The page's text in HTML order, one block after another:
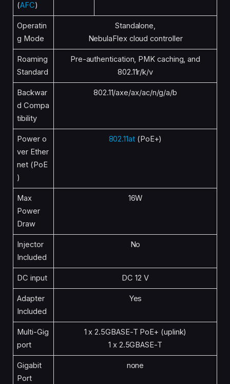
(AFC)
Operatin
g Mode
Standalone,
NebulaFlex cloud controller
Roaming
Standard
Pre-authentication, PMK caching, and
802.11r/k/v
Backwar
d Compa
tibility
802.11/axe/ax/ac/n/g/a/b
Power o
ver Ether
net (PoE
)
802.11at(PoE+)
Max
Power
Draw
16W
Injector
Included
No
DC input DC 12 V
Adapter
Included
Yes
Multi-Gig
port
1 x 2.5GBASE-T PoE+ (uplink)
1 x 2.5GBASE-T
Gigabit
Port
none